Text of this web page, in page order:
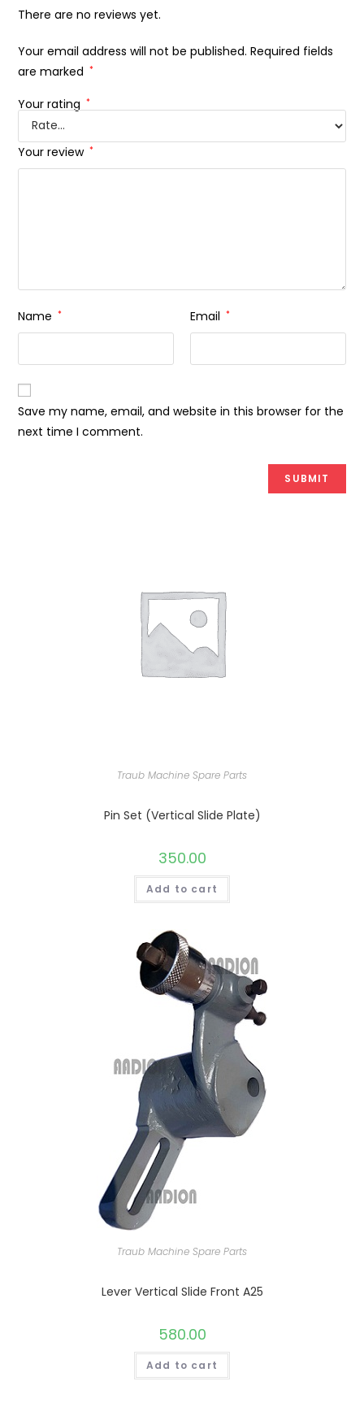
There are no reviews yet.
Your email address will not be published. Required fields
are marked *
Your rating *
Your review *
Name * Email *
Save my name, email, and website in this browser for the
next time I comment.
Traub Machine Spare Parts
Pin Set (Vertical Slide Plate)
350.00
Add to cart
Traub Machine Spare Parts
Lever Vertical Slide Front A25
580.00
Add to cart